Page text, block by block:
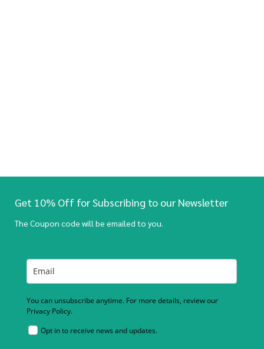
Get 10% Off for Subscribing to our Newsletter
The Coupon code will be emailed to you.
You can unsubscribe anytime. For more details, review our
Privacy Policy.
Opt in to receive news and updates.